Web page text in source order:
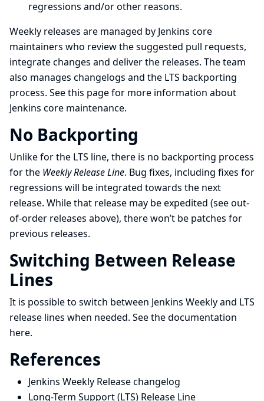
regressions and/or other reasons.
Weekly releases are managed by Jenkins core
maintainers who review the suggested pull requests,
integrate changes and deliver the releases. The team
also manages changelogs and the LTS backporting
process. Seethis pagefor more information about
Jenkins core maintenance.
No Backporting
Unlike for the LTS line, there is no backporting process
for the Weekly Release Line. Bug fixes, including fixes for
regressions will be integrated towards the next
release. While that release may be expedited (see out-
of-order releases above), there won’t be patches for
previous releases.
Switching Between Release
Lines
It is possible to switch between Jenkins Weekly and LTS
release lines when needed. See the documentation
here.
References
Jenkins Weekly Release changelog
Long-Term Support (LTS) Release Line